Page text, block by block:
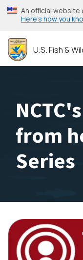
Skip
to
content
An official
Here’s how you
U.S. Fish &
from
Series